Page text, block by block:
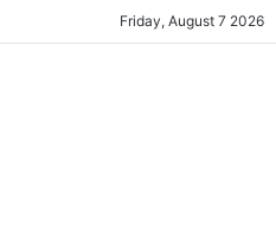
Friday, August 7 2026